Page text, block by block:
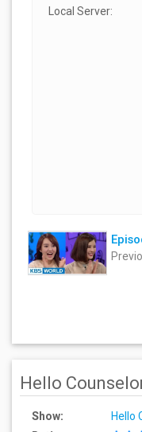
Local Server:
Hello
Show:
Hello